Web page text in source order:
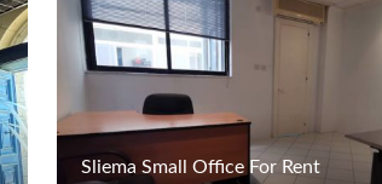
Sliema Small Office For Rent